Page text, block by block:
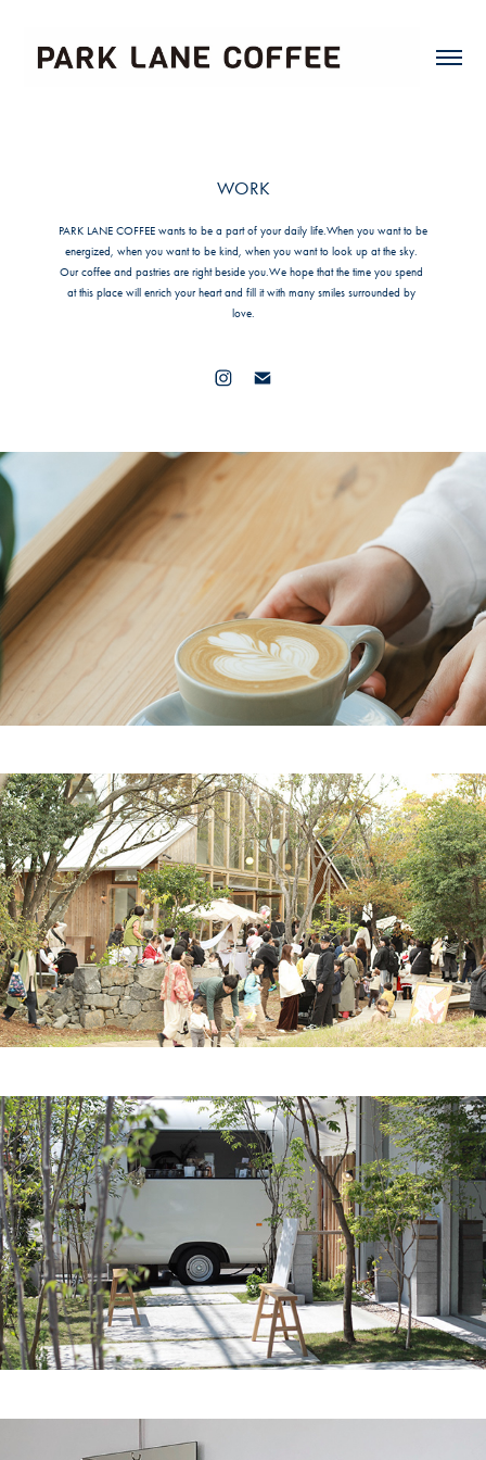
WORK
PARK LANE COFFEE wants to be a part of your daily life.When you want to be
energized, when you want to be kind, when you want to look up at the sky.
Our coffee and pastries are right beside you.We hope that the time you spend
at this place will enrich your heart and fill it with many smiles surrounded by
love.
2023
cafe
2023
event planning
2025
roaster